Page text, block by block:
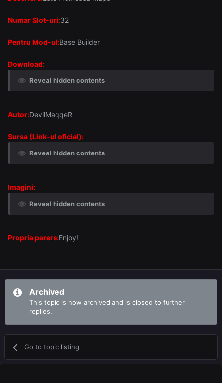
Numar Slot-uri:32
Pentru Mod-ul:Base Builder
Download:
Reveal hidden contents
Autor:DevilMaqqeR
Sursa (Link-ul oficial):
Reveal hidden contents
Imagini:
Reveal hidden contents
Propria parere:Enjoy!
Archived
This topic is now archived and is closed to further
replies.
Go to topic listing